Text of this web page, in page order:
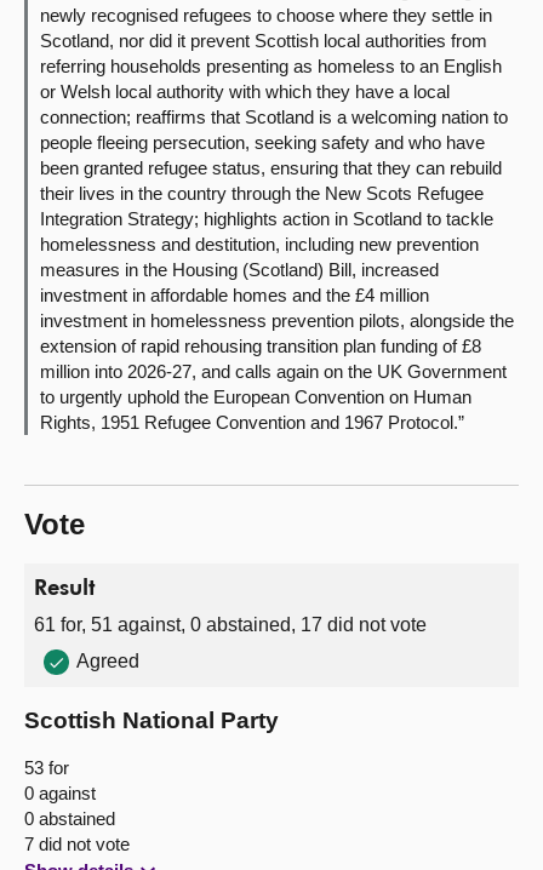
newly recognised refugees to choose where they settle in
Scotland, nor did it prevent Scottish local authorities from
referring households presenting as homeless to an English
or Welsh local authority with which they have a local
connection; reaffirms that Scotland is a welcoming nation to
people fleeing persecution, seeking safety and who have
been granted refugee status, ensuring that they can rebuild
their lives in the country through the New Scots Refugee
Integration Strategy; highlights action in Scotland to tackle
homelessness and destitution, including new prevention
measures in the Housing (Scotland) Bill, increased
investment in affordable homes and the £4 million
investment in homelessness prevention pilots, alongside the
extension of rapid rehousing transition plan funding of £8
million into 2026-27, and calls again on the UK Government
to urgently uphold the European Convention on Human
Rights, 1951 Refugee Convention and 1967 Protocol.”
Vote
Result
61 for, 51 against, 0 abstained, 17 did not vote
Agreed
Scottish National Party
53 for
0 against
0 abstained
7 did not vote